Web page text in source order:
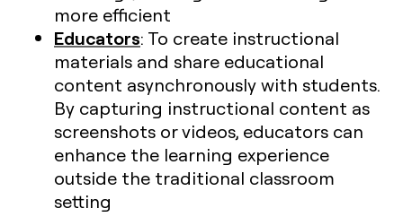
more efficient​
Educators: To create instructional
materials and share educational
content asynchronously with students.
By capturing instructional content as
screenshots or videos, educators can
enhance the learning experience
outside the traditional classroom
setting